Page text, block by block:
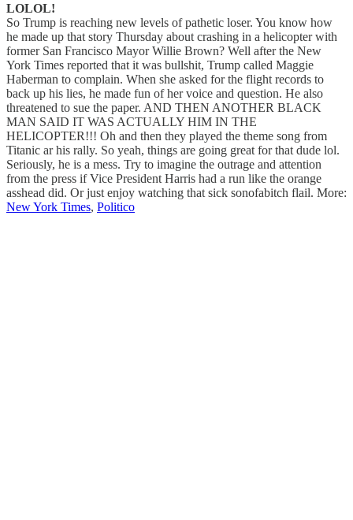
LOLOL!
So Trump is reaching new levels of pathetic loser. You know how
he made up that story Thursday about crashing in a helicopter with
former San Francisco Mayor Willie Brown? Well after the New
York Times reported that it was bullshit, Trump called Maggie
Haberman to complain. When she asked for the flight records to
back up his lies, he made fun of her voice and question. He also
threatened to sue the paper. AND THEN ANOTHER BLACK
MAN SAID IT WAS ACTUALLY HIM IN THE
HELICOPTER!!! Oh and then they played the theme song from
Titanic ar his rally. So yeah, things are going great for that dude lol.
Seriously, he is a mess. Try to imagine the outrage and attention
from the press if Vice President Harris had a run like the orange
asshead did. Or just enjoy watching that sick sonofabitch flail. More:
New York Times, Politico